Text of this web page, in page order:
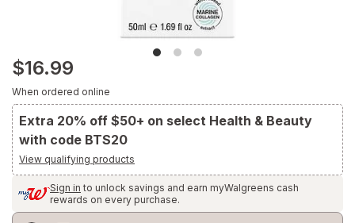
$16.99
When ordered online
Extra 20% off $50+ on select Health & Beauty
with code BTS20
View qualifying products
Sign in to unlock savings and earn myWalgreens cash
rewards on every purchase.